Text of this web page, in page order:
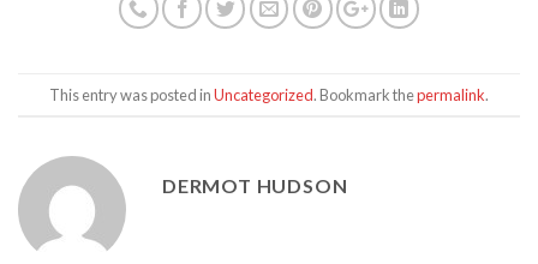
This entry was posted inUncategorized. Bookmark thepermalink.
DERMOT HUDSON